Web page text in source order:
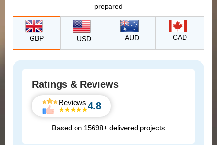
Ratings & Reviews
Reviews 4.8
Based on 15698+ delivered projects
prepared
GBP USD AUD CAD